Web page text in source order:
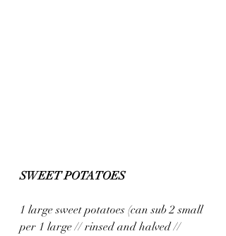
SWEET POTATOES
1 large sweet potatoes (can sub 2 small
per 1 large // rinsed and halved //